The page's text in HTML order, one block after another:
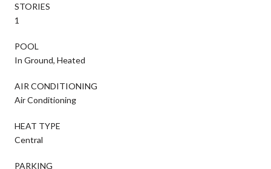
STORIES
1
POOL
In Ground, Heated
AIR CONDITIONING
Air Conditioning
HEAT TYPE
Central
PARKING